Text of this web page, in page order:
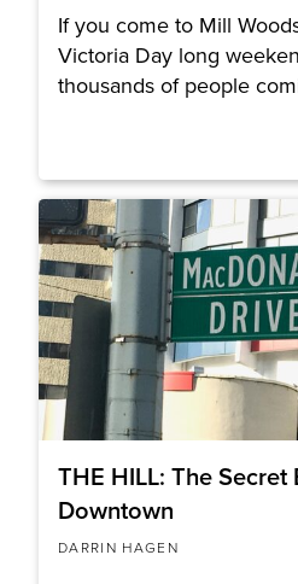
If you come to Mill
Victoria Day long
thousands of people
THE HILL: The Secret
Downtown
DARRIN HAGEN